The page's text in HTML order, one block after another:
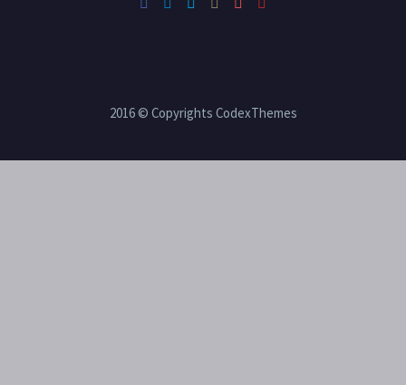
2016 © Copyrights CodexThemes